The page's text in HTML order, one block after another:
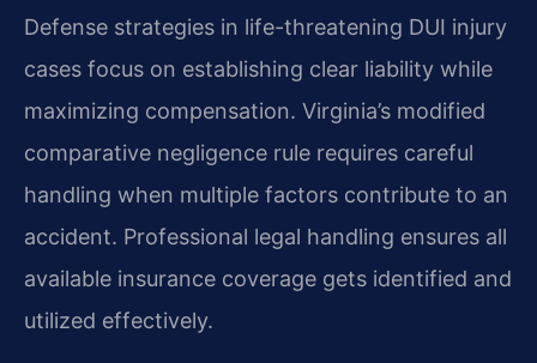
Defense strategies in life-threatening DUI injury
cases focus on establishing clear liability while
maximizing compensation. Virginia’s modified
comparative negligence rule requires careful
handling when multiple factors contribute to an
accident. Professional legal handling ensures all
available insurance coverage gets identified and
utilized effectively.